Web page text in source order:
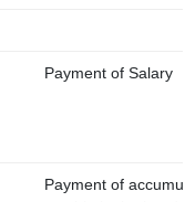
Payment of Salary
Payment of